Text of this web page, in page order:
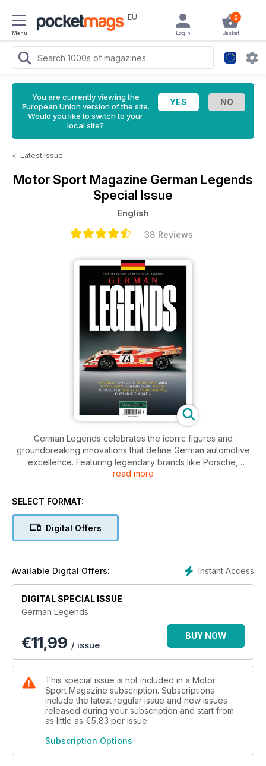
Menu
EU 0
Basket
Login
You are currently viewing the
European Union version of the site.
Would you like to switch to your
local site?
< Latest Issue
Motor Sport Magazine German Legends
Special Issue
English
38 Reviews
German Legends celebrates the iconic figures and
groundbreaking innovations that define German automotive
excellence. Featuring legendary brands like Porsche,
Mercedes, BMW, and Auto Union, this magazine dives into
Röhrl, and Rosemeyer. Discover the rich heritage of the
performance, and precision that make German engineering
read more
SELECT FORMAT:
Digital Offers
Instant Access
Available Digital Offers:
DIGITAL SPECIAL ISSUE
German Legends
€11,99 / issue
BUY NOW
This special issue is not included in a Motor
Sport Magazine subscription. Subscriptions
include the latest regular issue and new issues
released during your subscription and start from
as little as €5,83 per issue
Subscription Options